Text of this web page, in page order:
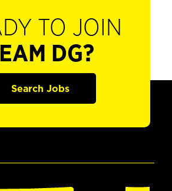
TO JOIN
DG?
Search Jobs